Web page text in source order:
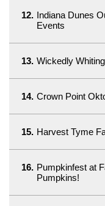
12. Indiana Dunes
Events
13. Wickedly
14. Crown Point
15. Harvest Tyme
16. Pumpkinfest at
Pumpkins!